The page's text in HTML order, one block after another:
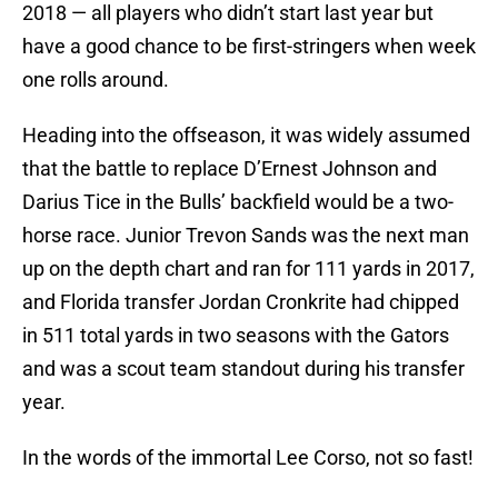
2018 — all players who didn’t start last year but
have a good chance to be first-stringers when week
one rolls around.
Heading into the offseason, it was widely assumed
that the battle to replace D’Ernest Johnson and
Darius Tice in the Bulls’ backfield would be a two-
horse race. Junior Trevon Sands was the next man
up on the depth chart and ran for 111 yards in 2017,
and Florida transfer Jordan Cronkrite had chipped
in 511 total yards in two seasons with the Gators
and was a scout team standout during his transfer
year.
In the words of the immortal Lee Corso, not so fast!